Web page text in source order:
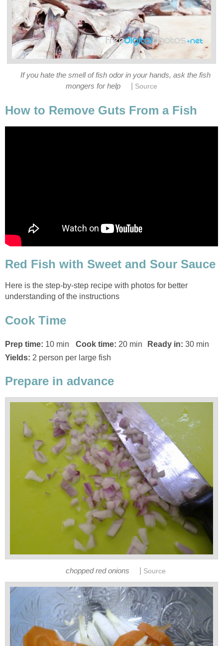
If you hate the smell of fish odor in your hands, ask the fish
mongers for help
Source
How to Remove Guts From a Fish
Red Fish with Sweet and Sour Sauce
Here is the step-by-step recipe with photos for better
understanding of the instructions
Cook Time
Prep time: 10 min Cook time: 20 min Ready in: 30 min
Yields: 2 person per large fish
Prepare in advance
chopped red onions Source